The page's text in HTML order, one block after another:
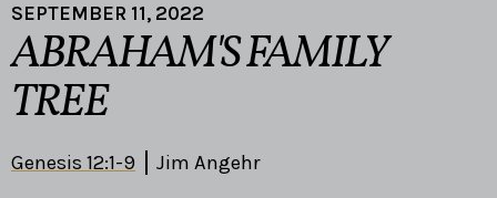
SEPTEMBER 11, 2022
ABRAHAM'S FAMILY
TREE
Genesis 12:1-9 Jim Angehr